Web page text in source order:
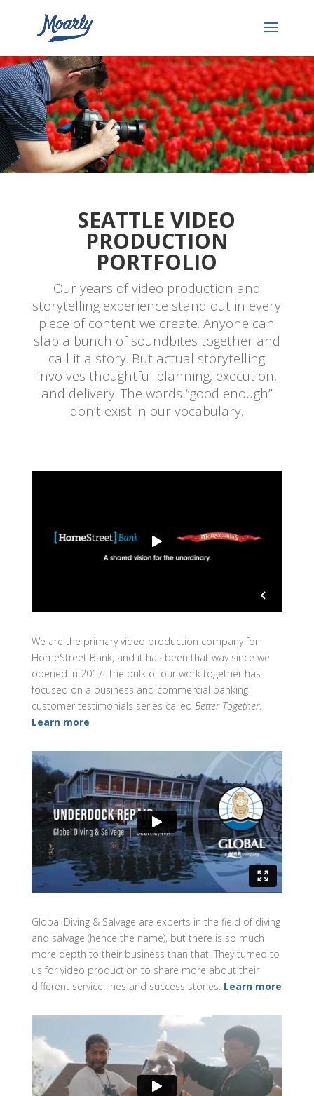
SEATTLE VIDEO
PRODUCTION
PORTFOLIO
Our years of video production and
storytelling experience stand out in every
piece of content we create. Anyone can
slap a bunch of soundbites together and
call it a story. But actual storytelling
involves thoughtful planning, execution,
and delivery. The words “good enough”
don’t exist in our vocabulary.
We are the primary video production company for
HomeStreet Bank, and it has been that way since we
opened in 2017. The bulk of our work together has
focused on a business and commercial banking
customer testimonials series called Better Together.
Learn more
Global Diving & Salvage are experts in the field of diving
and salvage (hence the name), but there is so much
more depth to their business than that. They turned to
us for video production to share more about their
different service lines and success stories. Learn more